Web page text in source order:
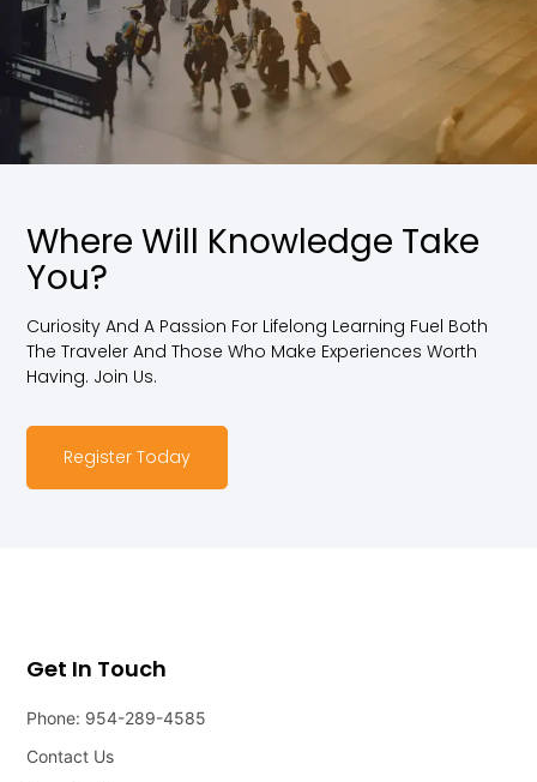
Where Will Knowledge Take
You?
Curiosity And A Passion For Lifelong Learning Fuel Both
The Traveler And Those Who Make Experiences Worth
Having. Join Us.
Register Today
Get In Touch
Phone: 954-289-4585
Contact Us